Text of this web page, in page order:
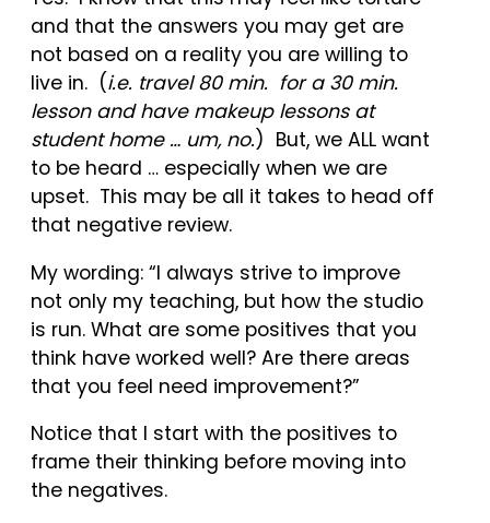
and that the answers you may get are
not based on a reality you are willing to
live in. (i.e. travel 80 min. for a 30 min.
lesson and have makeup lessons at
student home … um, no.) But, we ALL want
to be heard … especially when we are
upset. This may be all it takes to head off
that negative review.
My wording: “I always strive to improve
not only my teaching, but how the studio
is run. What are some positives that you
think have worked well? Are there areas
that you feel need improvement?”
Notice that I start with the positives to
frame their thinking before moving into
the negatives.